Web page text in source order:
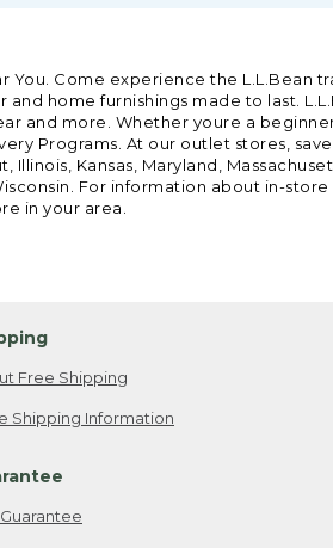
You. Come experience the L.L.Bean
home furnishings made to last.
and more. Whether youre a
Programs. At our outlet stores,
Kansas, Maryland,
For information about in-
in your area.
Free Shipping
Shipping Information